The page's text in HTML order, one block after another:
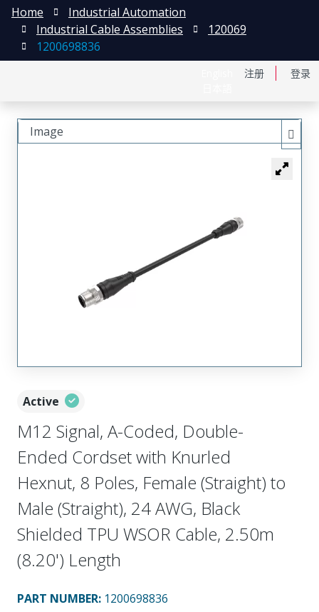
注册 登录
Home
Industrial Automation
Industrial Cable Assemblies
120069
1200698836
Active
M12 Signal, A-Coded, Double-
Ended Cordset with Knurled
Hexnut, 8 Poles, Female (Straight) to
Male (Straight), 24 AWG, Black
Shielded TPU WSOR Cable, 2.50m
(8.20') Length
PART NUMBER: 1200698836
Image